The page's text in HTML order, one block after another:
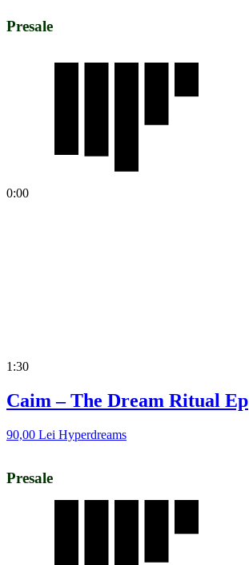
Presale
0:00
1:30
Caim – The Dream Ritual Ep
90,00 Lei Hyperdreams
Presale